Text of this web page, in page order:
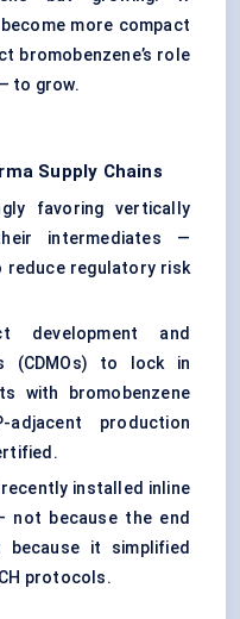
more compact
bromobenzene’s role
to grow.
Supply Chains
favoring vertically
intermediates —
reduce regulatory risk
development and
(CDMOs) to lock in
with bromobenzene
production
recently installed inline
not because the end
it simplified
protocols.